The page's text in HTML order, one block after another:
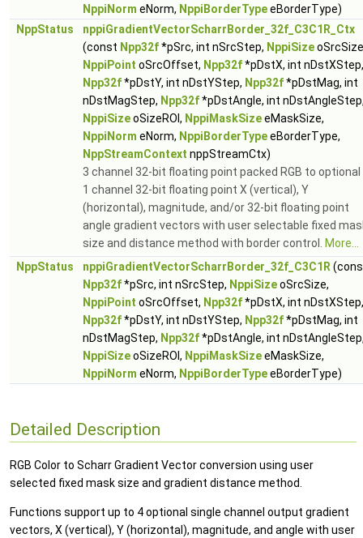
NppiNorm eNorm, NppiBorderTypeeBorderType)
NppStatus
nppiGradientVectorScharrBorder_32f_C3C1R_Ctx
(const Npp32f*pSrc, int nSrcStep, NppiSize
NppiPoint oSrcOffset, Npp32f*pDstX, int nDstXStep,
Npp32f*pDstY, int nDstYStep, Npp32f*pDstMag, int
nDstMagStep, Npp32f*pDstAngle, int
NppiSizeoSizeROI, NppiMaskSizeeMaskSize,
NppiNorm eNorm, NppiBorderTypeeBorderType,
NppStreamContext nppStreamCtx)
3 channel 32-bit floating point packed RGB to optional
1 channel 32-bit floating point X (vertical), Y
(horizontal), magnitude, and/or 32-bit floating point
angle gradient vectors with user selectable fixed
size and distance method with border control.
More...
NppStatus
nppiGradientVectorScharrBorder_32f_C3C1R
Npp32f*pSrc, int nSrcStep, NppiSizeoSrcSize,
NppiPoint oSrcOffset, Npp32f*pDstX, int nDstXStep,
Npp32f*pDstY, int nDstYStep, Npp32f*pDstMag, int
nDstMagStep, Npp32f*pDstAngle, int
NppiSizeoSizeROI, NppiMaskSizeeMaskSize,
NppiNorm eNorm, NppiBorderTypeeBorderType)
Detailed Description
RGB Color to Scharr Gradient Vector conversion using user
selected fixed mask size and gradient distance method.
Functions support up to 4 optional single channel output gradient
vectors, X (vertical), Y (horizontal), magnitude, and angle with user